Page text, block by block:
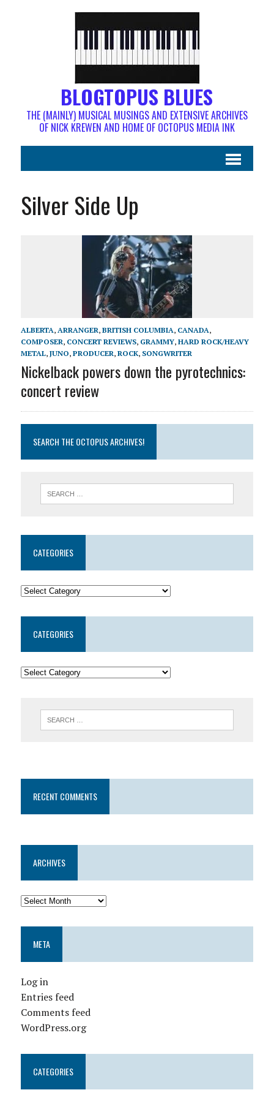
BLOGTOPUS BLUES
THE (MAINLY) MUSICAL MUSINGS AND EXTENSIVE ARCHIVES
OF NICK KREWEN AND HOME OF OCTOPUS MEDIA INK
Silver Side Up
ALBERTA, ARRANGER, BRITISH COLUMBIA, CANADA,
COMPOSER, CONCERT REVIEWS, GRAMMY, HARD ROCK/HEAVY
METAL, JUNO, PRODUCER, ROCK, SONGWRITER
Nickelback powers down the pyrotechnics:
concert review
SEARCH THE OCTOPUS ARCHIVES!
CATEGORIES
CATEGORIES
RECENT COMMENTS
ARCHIVES
META
Log in
Entries feed
Comments feed
WordPress.org
CATEGORIES